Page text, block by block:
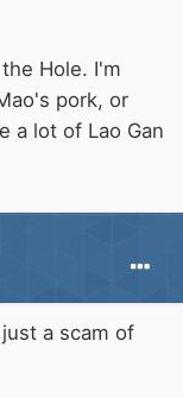
Hole. I'm
pork, or
a lot of Lao Gan
a scam of